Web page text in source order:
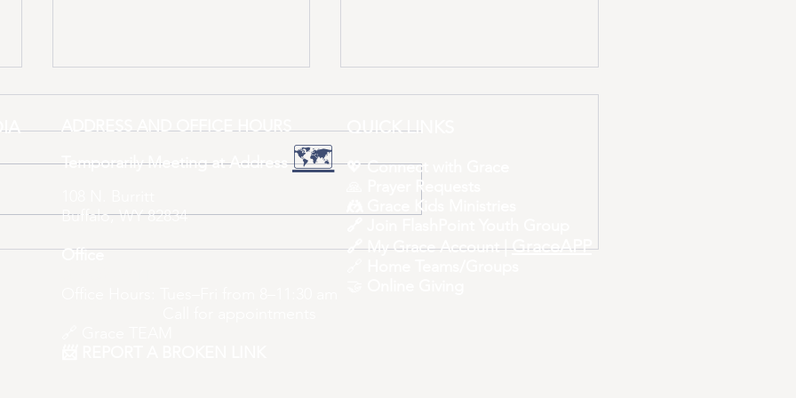
One Miracle at a Time
ADDRESS AND OFFICE HOURS
Temporarily Meeting at Address🗺️
Buffalo, WY 82834
Office
QUICK LINKS
💖Connect with Grace
Prayer Requests
🤼 Grace Kids Ministries
🔗 My Grace Account |GraceAPP